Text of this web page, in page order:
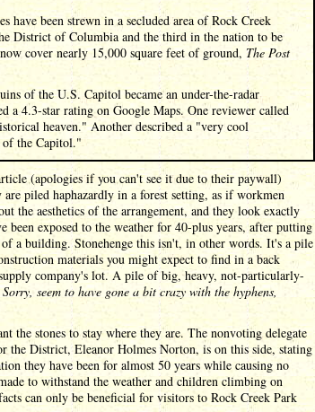
have been strewn in a secluded area of Rock Creek
District of Columbia and the third in the nation to be
cover nearly 15,000 square feet of ground, The Post
of the U.S. Capitol became an under-the-radar
a 4.3-star rating on Google Maps. One reviewer called
heaven." Another described a "very cool
of the Capitol."
(apologies if you can't see it due to their paywall)
piled haphazardly in a forest setting, as if workmen
the aesthetics of the arrangement, and they look exactly
been exposed to the weather for 40-plus years, after putting
a building. Stonehenge this isn't, in other words. It's a pile
materials you might expect to find in a back
company's lot. A pile of big, heavy, not-particularly-
seem to have gone a bit crazy with the hyphens,
the stones to stay where they are. The nonvoting delegate
the District, Eleanor Holmes Norton, is on this side, stating
they have been for almost 50 years while causing no
to withstand the weather and children climbing on
can only be beneficial for visitors to Rock Creek Park